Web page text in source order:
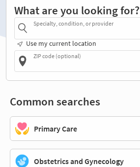
What are you looking for?
Specialty, condition, or provider
Use my current location
ZIP code (optional)
Common searches
Primary Care
Obstetrics and Gynecology